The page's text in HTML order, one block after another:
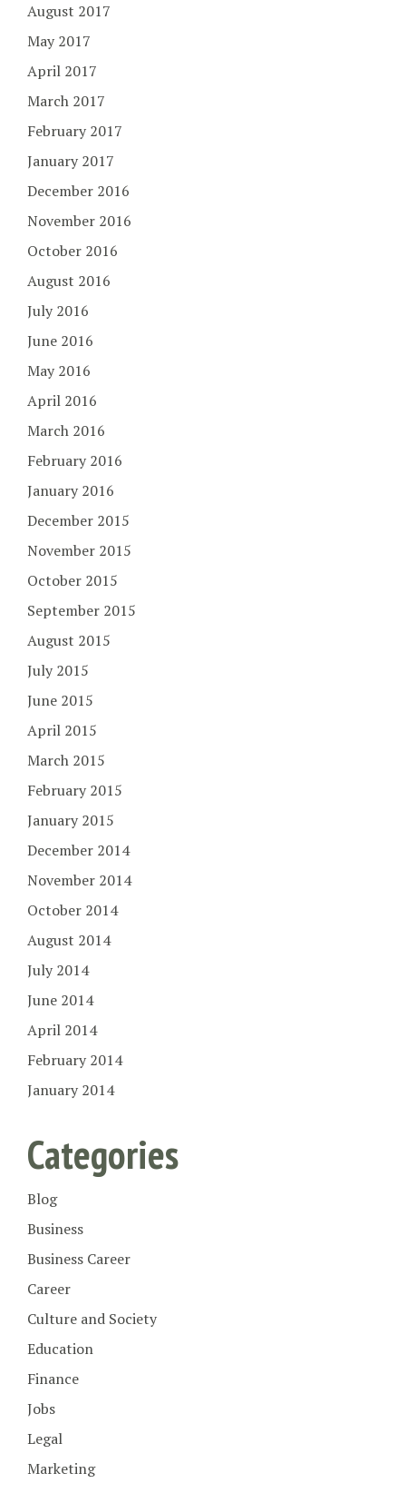
August 2017
May 2017
April 2017
March 2017
February 2017
January 2017
December 2016
November 2016
October 2016
August 2016
July 2016
June 2016
May 2016
April 2016
March 2016
February 2016
January 2016
December 2015
November 2015
October 2015
September 2015
August 2015
July 2015
June 2015
April 2015
March 2015
February 2015
January 2015
December 2014
November 2014
October 2014
August 2014
July 2014
June 2014
April 2014
February 2014
January 2014
Categories
Blog
Business
Business Career
Career
Culture and Society
Education
Finance
Jobs
Legal
Marketing